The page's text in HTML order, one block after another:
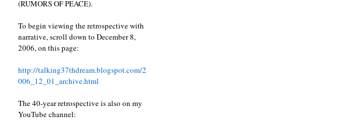
(RUMORS OF PEACE).
To begin viewing the retrospective with
narrative, scroll down to December 8,
2006, on this page:
http://talking37thdream.blogspot.com/2
006_12_01_archive.html
The 40-year retrospective is also on my
YouTube channel: